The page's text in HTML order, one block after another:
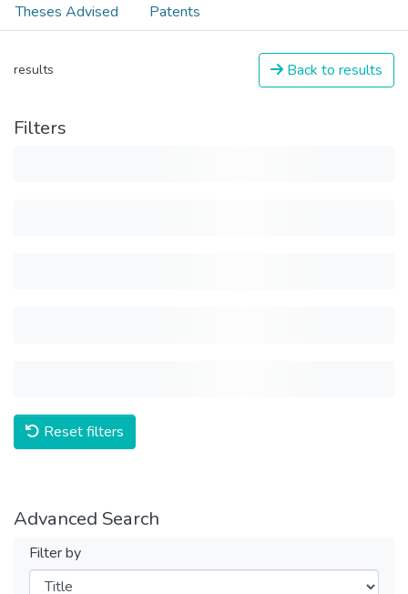
Theses Advised
Patents
results Back to results
Filters
Reset filters
Advanced Search
Filter by
Filters